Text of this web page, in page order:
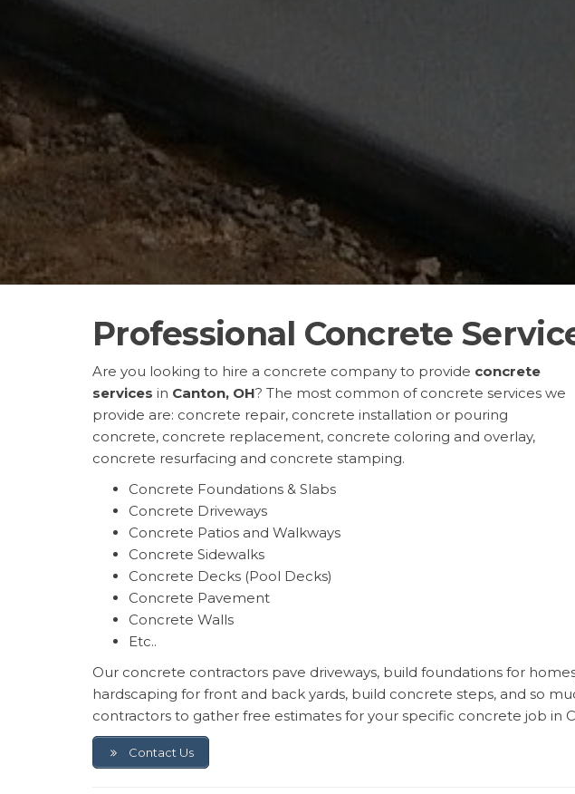
Professional Concrete
Are you looking to hire a concrete company to provide concrete
services in Canton, OH? The most common of concrete services we
provide are: concrete repair, concrete installation or pouring
concrete, concrete replacement, concrete coloring and overlay,
concrete resurfacing and concrete stamping.
Concrete Foundations & Slabs
Concrete Driveways
Concrete Patios and Walkways
Concrete Sidewalks
Concrete Decks (Pool Decks)
Concrete Pavement
Concrete Walls
Etc..
Our concrete contractors pave driveways, build foundations for
hardscaping for front and back yards, build concrete steps, and so
contractors to gather free estimates for your specific concrete job in
Contact Us